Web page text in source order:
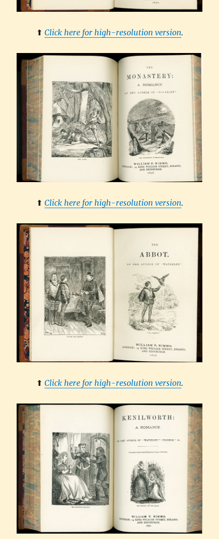
⬆︎ Click here for high-resolution version.
⬆︎ Click here for high-resolution version.
⬆︎ Click here for high-resolution version.